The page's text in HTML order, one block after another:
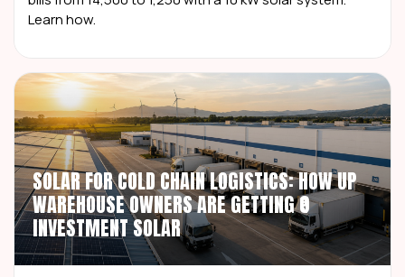
Learn how.
SOLAR FOR COLD CHAIN LOGISTICS: HOW UP
WAREHOUSE OWNERS ARE GETTING ₹0
INVESTMENT SOLAR